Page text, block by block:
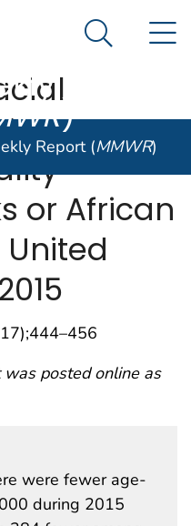
government
and Prevention. CDC
and
Report
)
Search
Report (MMWR)
or African
posted online as
were fewer age-
during 2015